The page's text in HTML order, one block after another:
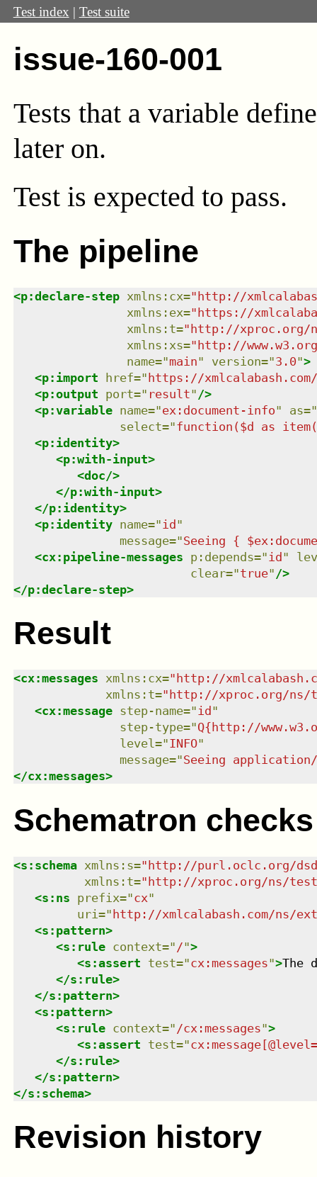
Test index | Test suite
issue-160-001
Tests that a variable
later on.
Test is expected to pass.
The pipeline
<p:declare-step xmlns : cx="http://
xmlns : ex="https://
xmlns : t="http://xproc.org/
xmlns : xs="http://www.w3.org/
name="main" version="3.0">
<p:import href="https://
<p:output port=" result" />
<p:variable name="ex:document-info" as="
select="function($d as
<p:identity>
<p:with-input>
<doc/>
</p:with-input>
</p:identity>
<p:identity name=" id"
message="Seeing {
<cx:pipeline-messages p:depends=" id"
clear="true" />
</p:declare-step>
Result
<cx:messages xmlns : cx=" http://
xmlns : t=" http://xproc.org/ns/
<cx:message step-name="id "
step-type="Q{http://
level="INFO"
message="Seeing
</cx:messages>
Schematron checks
<s:schema xmlns : s="http://purl.oclc.org/
xmlns : t="http://xproc.org/ns/
<s:ns prefix="cx"
uri ="http://xmlcalabash.com/ns/
<s:pattern>
<s:rule context=" /">
<s:assert test="cx:messages">The
</s:rule>
</s:pattern>
<s:pattern>
<s:rule context=" /cx:messages">
<s:assert test="
</s:rule>
</s:pattern>
</s:schema>
Revision history